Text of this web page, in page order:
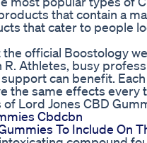
that contain a
that cater to people
official Boostology
R. Athletes, busy
can benefit.
the same effects every
Lord Jones CBD
Cbdcbn
To Include On